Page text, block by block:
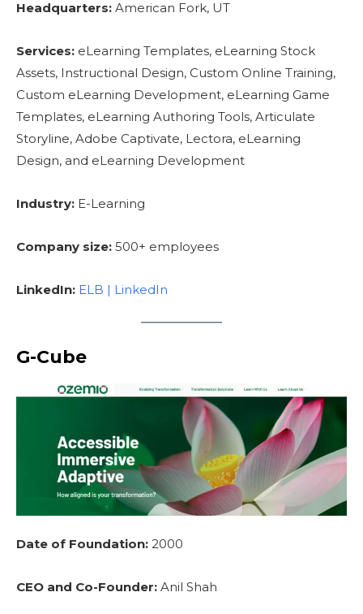
Headquarters: American Fork, UT
Services: eLearning Templates, eLearning Stock
Assets, Instructional Design, Custom Online Training,
Custom eLearning Development, eLearning Game
Templates, eLearning Authoring Tools, Articulate
Storyline, Adobe Captivate, Lectora, eLearning
Design, and eLearning Development
Industry: E-Learning
Company size: 500+ employees
LinkedIn: ELB | LinkedIn
G-Cube
Date of Foundation: 2000
CEO and Co-Founder: Anil Shah